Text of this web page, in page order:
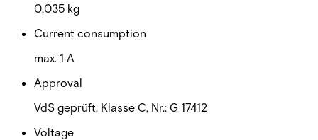
0.035 kg
Current consumption
max. 1 A
Approval
VdS geprüft, Klasse C, Nr.: G 17412
Voltage